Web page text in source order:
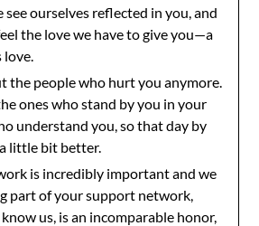
see ourselves reflected in you, and
the love we have to give you—a
love.
the people who hurt you anymore.
ones who stand by you in your
understand you, so that day by
little bit better.
is incredibly important and we
part of your support network,
us, is an incomparable honor,